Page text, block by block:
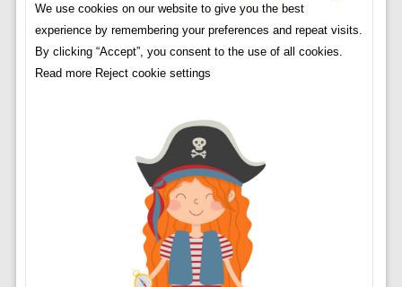
We use cookies on our website to give you the best
experience by remembering your preferences and repeat visits.
By clicking “Accept”, you consent to the use of all cookies.
Read more Reject cookie settings